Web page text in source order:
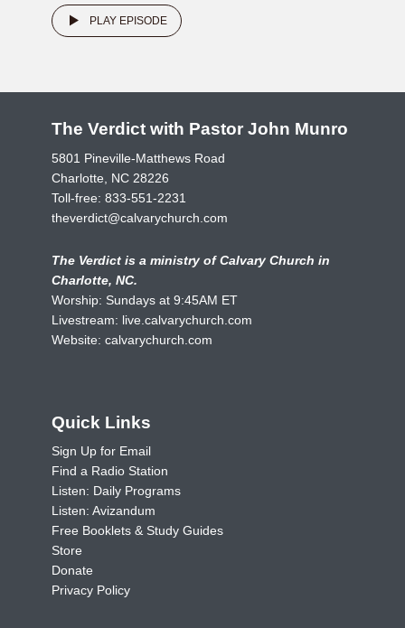
PLAY EPISODE
The Verdict with Pastor John Munro
5801 Pineville-Matthews Road
Charlotte, NC 28226
Toll-free: 833-551-2231
theverdict@calvarychurch.com
The Verdict is a ministry of Calvary Church in
Charlotte, NC.
Worship: Sundays at 9:45AM ET
Livestream: live.calvarychurch.com
Website: calvarychurch.com
Quick Links
Sign Up for Email
Find a Radio Station
Listen: Daily Programs
Listen: Avizandum
Free Booklets & Study Guides
Store
Donate
Privacy Policy